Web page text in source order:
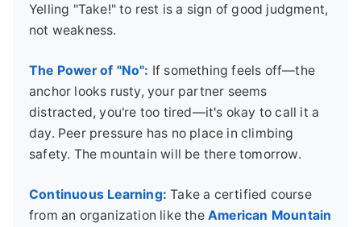
Yelling "Take!" to rest is a sign of good judgment,
not weakness.
The Power of "No": If something feels off—the
anchor looks rusty, your partner seems
distracted, you're too tired—it's okay to call it a
day. Peer pressure has no place in climbing
safety. The mountain will be there tomorrow.
Continuous Learning: Take a certified course
from an organization like the American Mountain